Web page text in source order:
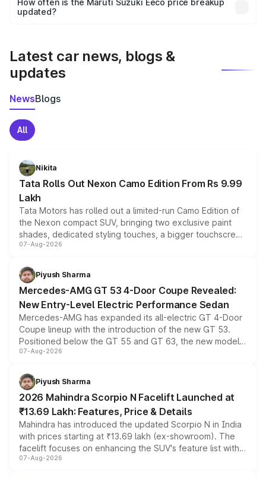
the final breakup.
How often is the Maruti Suzuki Eeco price breakup
updated?
Latest car news, blogs &
updates
NewsBlogs
All
Nikita
Tata Rolls Out Nexon Camo Edition From Rs 9.99
Lakh
Tata Motors has rolled out a limited-run Camo Edition of
the Nexon compact SUV, bringing two exclusive paint
shades, dedicated styling touches, a bigger touchscreen
and a built-in dashcam, while keeping the existing range
choices unchanged across the model lineup for buyers.
07-Aug-2026
Piyush Sharma
Mercedes-AMG GT 53 4-Door Coupe Revealed:
New Entry-Level Electric Performance Sedan
Mercedes-AMG has expanded its all-electric GT 4-Door
Coupe lineup with the introduction of the new GT 53.
Positioned below the GT 55 and GT 63, the new model
combines dual-motor all-wheel drive, a high-performance
more accessible entry point into the brand's latest
electric performance sedan range.
07-Aug-2026
Piyush Sharma
2026 Mahindra Scorpio N Facelift Launched at
₹13.69 Lakh: Features, Price & Details
Mahindra has introduced the updated Scorpio N in India
with prices starting at ₹13.69 lakh (ex-showroom). The
facelift focuses on enhancing the SUV's feature list with a
panoramic sunroof, larger digital displays, Level 2 ADAS
07-Aug-2026